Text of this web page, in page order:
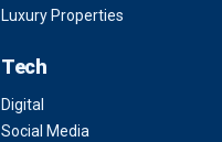
Luxury Properties
Tech
Digital
Social Media